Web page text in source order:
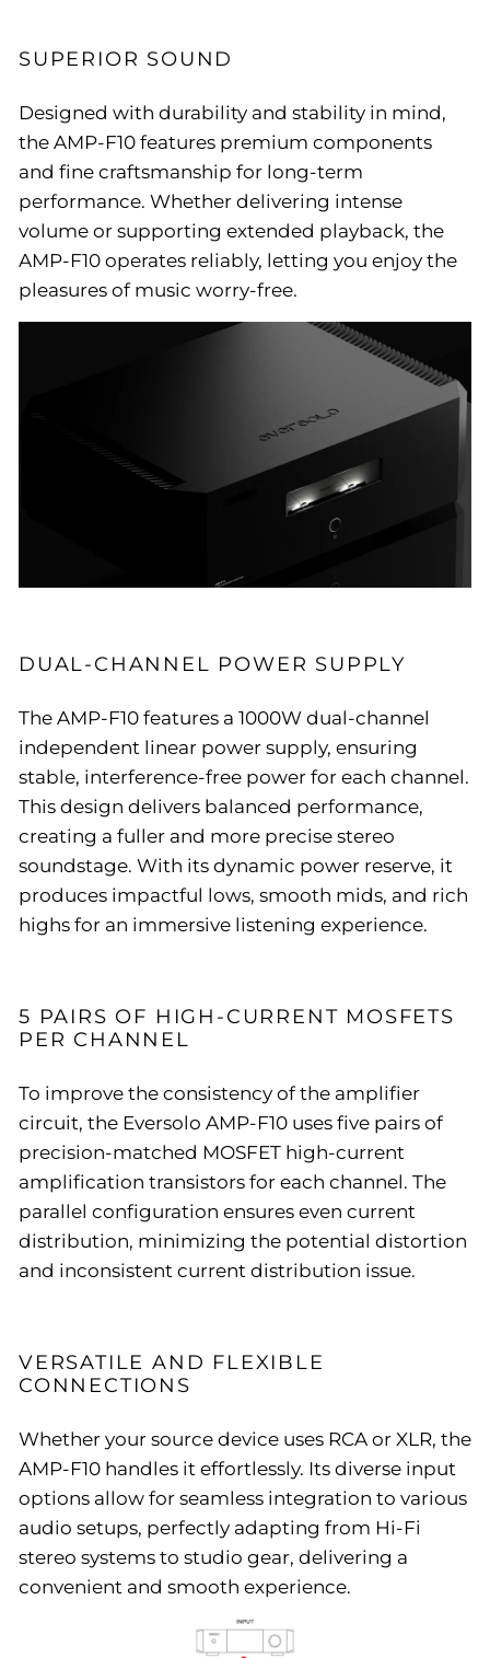
SUPERIOR SOUND
Designed with durability and stability in mind,
the AMP-F10 features premium components
and fine craftsmanship for long-term
performance. Whether delivering intense
volume or supporting extended playback, the
AMP-F10 operates reliably, letting you enjoy the
pleasures of music worry-free.
DUAL-CHANNEL POWER SUPPLY
The AMP-F10 features a 1000W dual-channel
independent linear power supply, ensuring
stable, interference-free power for each channel.
This design delivers balanced performance,
creating a fuller and more precise stereo
soundstage. With its dynamic power reserve, it
produces impactful lows, smooth mids, and rich
highs for an immersive listening experience.
5 PAIRS OF HIGH-CURRENT MOSFETS
PER CHANNEL
To improve the consistency of the amplifier
circuit, the Eversolo AMP-F10 uses five pairs of
precision-matched MOSFET high-current
amplification transistors for each channel. The
parallel configuration ensures even current
distribution, minimizing the potential distortion
and inconsistent current distribution issue.
VERSATILE AND FLEXIBLE
CONNECTIONS
Whether your source device uses RCA or XLR, the
AMP-F10 handles it effortlessly. Its diverse input
options allow for seamless integration to various
audio setups, perfectly adapting from Hi-Fi
stereo systems to studio gear, delivering a
convenient and smooth experience.